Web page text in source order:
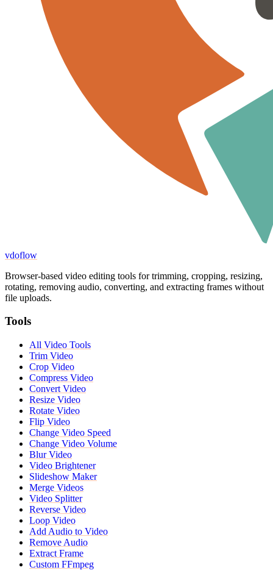
vdoflow
Browser-based video editing tools for trimming, cropping, resizing,
rotating, removing audio, converting, and extracting frames without
file uploads.
Tools
All Video Tools
Trim Video
Crop Video
Compress Video
Convert Video
Resize Video
Rotate Video
Flip Video
Change Video Speed
Change Video Volume
Blur Video
Video Brightener
Slideshow Maker
Merge Videos
Video Splitter
Reverse Video
Loop Video
Add Audio to Video
Remove Audio
Extract Frame
Custom FFmpeg